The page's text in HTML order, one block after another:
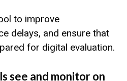
to improve
delays, and ensure that
for digital evaluation.
see and monitor on